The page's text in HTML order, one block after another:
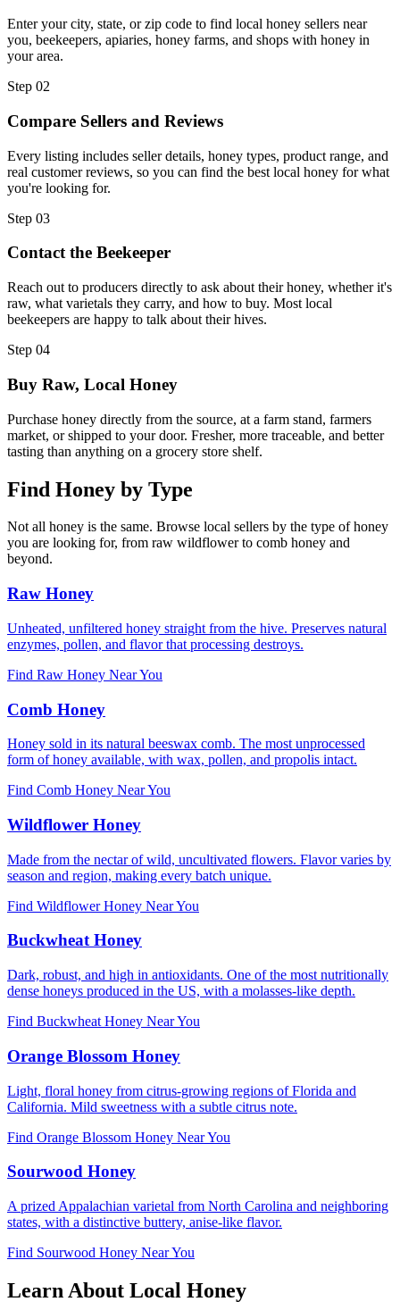
Enter your city, state, or zip code to find local honey sellers near
you, beekeepers, apiaries, honey farms, and shops with honey in
your area.
Step 02
Compare Sellers and Reviews
Every listing includes seller details, honey types, product range, and
real customer reviews, so you can find the best local honey for what
you're looking for.
Step 03
Contact the Beekeeper
Reach out to producers directly to ask about their honey, whether it's
raw, what varietals they carry, and how to buy. Most local
beekeepers are happy to talk about their hives.
Step 04
Buy Raw, Local Honey
Purchase honey directly from the source, at a farm stand, farmers
market, or shipped to your door. Fresher, more traceable, and better
tasting than anything on a grocery store shelf.
Find Honey by Type
Not all honey is the same. Browse local sellers by the type of honey
you are looking for, from raw wildflower to comb honey and
beyond.
Raw Honey
Unheated, unfiltered honey straight from the hive. Preserves natural
enzymes, pollen, and flavor that processing destroys.
Find Raw Honey Near You
Comb Honey
Honey sold in its natural beeswax comb. The most unprocessed
form of honey available, with wax, pollen, and propolis intact.
Find Comb Honey Near You
Wildflower Honey
Made from the nectar of wild, uncultivated flowers. Flavor varies by
season and region, making every batch unique.
Find Wildflower Honey Near You
Buckwheat Honey
Dark, robust, and high in antioxidants. One of the most nutritionally
dense honeys produced in the US, with a molasses-like depth.
Find Buckwheat Honey Near You
Orange Blossom Honey
Light, floral honey from citrus-growing regions of Florida and
California. Mild sweetness with a subtle citrus note.
Find Orange Blossom Honey Near You
Sourwood Honey
A prized Appalachian varietal from North Carolina and neighboring
states, with a distinctive buttery, anise-like flavor.
Find Sourwood Honey Near You
Learn About Local Honey